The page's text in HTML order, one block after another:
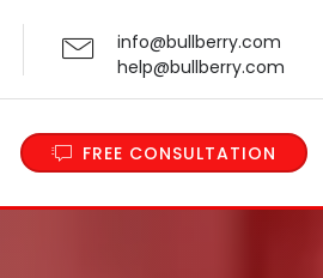
info@bullberry.com
help@bullberry.com
FREE CONSULTATION